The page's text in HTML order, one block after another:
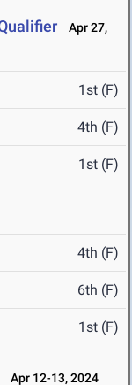
Apr 27,
1st (F)
4th (F)
1st (F)
4th (F)
6th (F)
1st (F)
Apr 12-13, 2024